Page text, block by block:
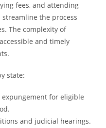
fees, and attending
the process
The complexity of
and timely
state:
for eligible
and judicial hearings.